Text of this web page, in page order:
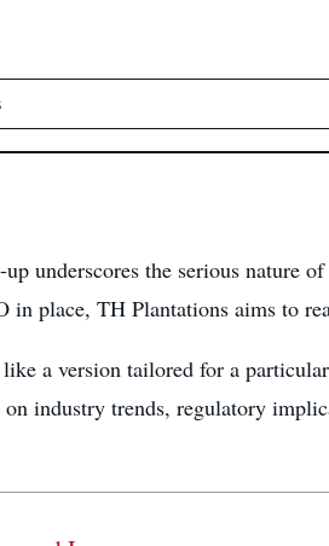
underscores the serious nature
place, TH Plantations aims to
a version tailored for a
industry trends, regulatory